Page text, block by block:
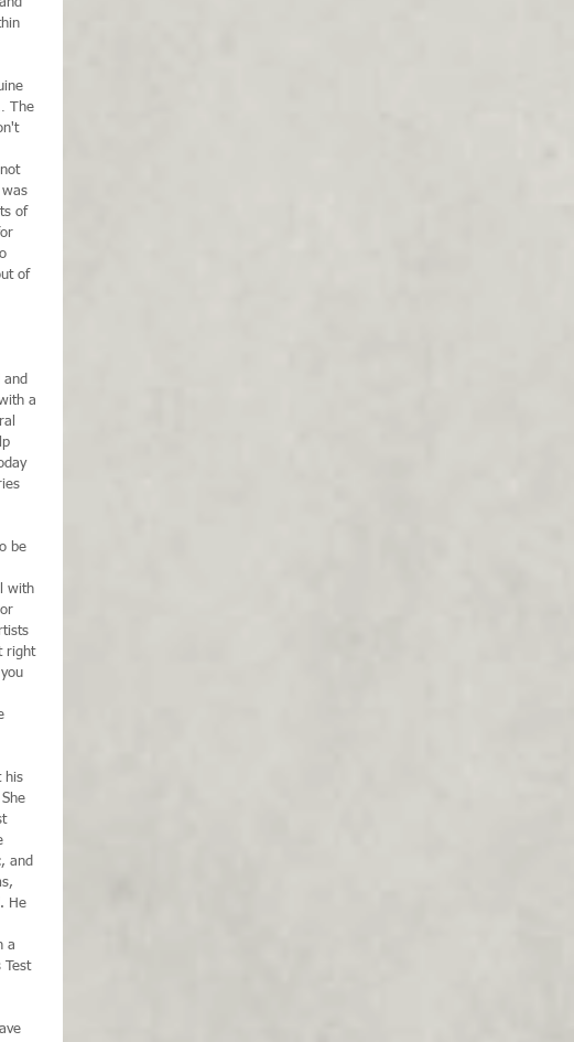
The
of
of
a
be
with
right
his
and
He
a
Test